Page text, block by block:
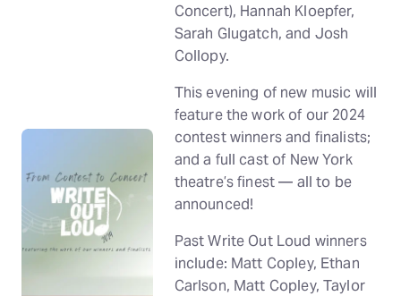
Concert), Hannah Kloepfer,
Sarah Glugatch, and Josh
Collopy.
This evening of new music will
feature the work of our 2024
contest winners and finalists;
and a full cast of New York
theatre’s finest — all to be
announced!
Past Write Out Loud winners
include: Matt Copley, Ethan
Carlson, Matt Copley, Taylor